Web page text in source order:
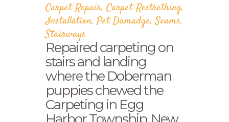
Carpet Repair, Carpet Restrething,
Installation,Pet Damadge,Seams,
Stairways
Repaired carpeting on
stairs and landing
where the Doberman
puppies chewed the
Carpeting in Egg